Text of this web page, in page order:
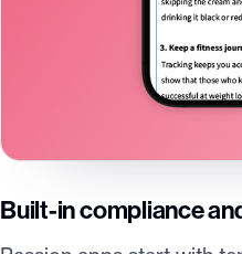
Built-in compliance